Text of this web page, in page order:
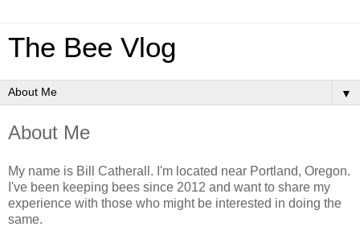
The Bee Vlog
▼
About Me
My name is Bill Catherall. I'm located near Portland, Oregon.
I've been keeping bees since 2012 and want to share my
experience with those who might be interested in doing the
same.